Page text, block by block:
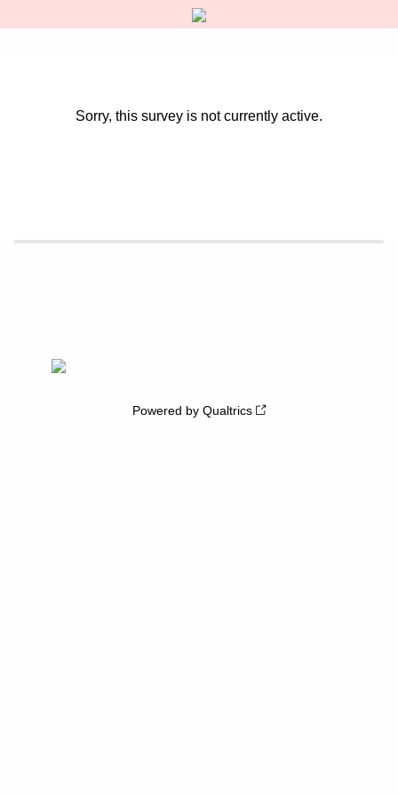
Sorry, this survey is not currently active.
Powered by Qualtrics